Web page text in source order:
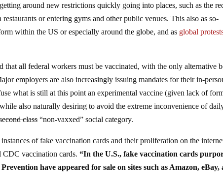
around new restrictions quickly going into places, such as the
or entering gyms and other public venues. This also as so-
within the US or especially around the globe, and as global
that all federal workers must be vaccinated, with the only alternative
employers are also increasingly issuing mandates for their in-
what is still at this point an experimental vaccine (given lack of
also naturally desiring to avoid the extreme inconvenience of
class“non-vaxxed” social category.
of fake vaccination cards and their proliferation on the
CDC vaccination cards.“In the U.S., fake vaccination cards
have appeared for sale on sites such as Amazon, eBay,